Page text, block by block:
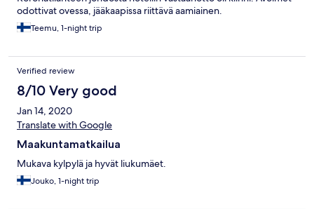
odottivat ovessa, jääkaapissa riittävä aamiainen.
Teemu, 1-night trip
Verified review
8/10 Very good
Jan 14, 2020
Translate with Google
Maakuntamatkailua
Mukava kylpylä ja hyvät liukumäet.
Jouko, 1-night trip